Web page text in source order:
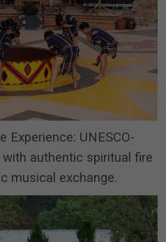
Experience: UNESCO-
authentic spiritual fire
musical exchange.